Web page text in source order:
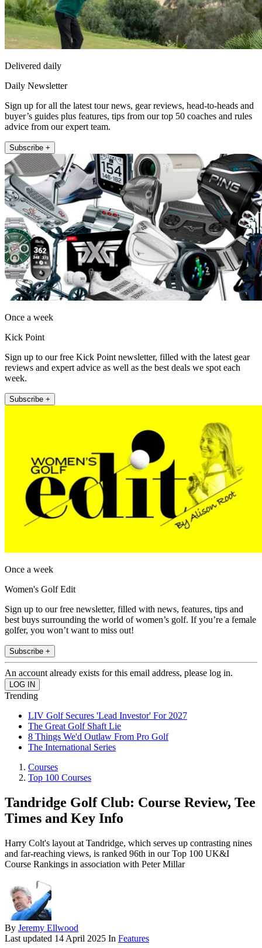
Delivered daily
Daily Newsletter
Sign up for all the latest tour news, gear reviews, head-to-heads and
buyer’s guides plus features, tips from our top 50 coaches and rules
advice from our expert team.
Subscribe +
Once a week
Kick Point
Sign up to our free Kick Point newsletter, filled with the latest gear
reviews and expert advice as well as the best deals we spot each
week.
Subscribe +
Once a week
Women's Golf Edit
Sign up to our free newsletter, filled with news, features, tips and
best buys surrounding the world of women’s golf. If you’re a female
golfer, you won’t want to miss out!
Subscribe +
An account already exists for this email address, please log in.
Trending
LIV Golf Secures 'Lead Investor' For 2027
The Great Golf Shaft Lie
8 Things We'd Outlaw From Pro Golf
The International Series
Courses
Top 100 Courses
Tandridge Golf Club: Course Review, Tee
Times and Key Info
Harry Colt's layout at Tandridge, which serves up contrasting nines
and far-reaching views, is ranked 96th in our Top 100 UK&I
Course Rankings in association with Peter Millar
By Jeremy Ellwood
Last updated 14 April 2025 In Features